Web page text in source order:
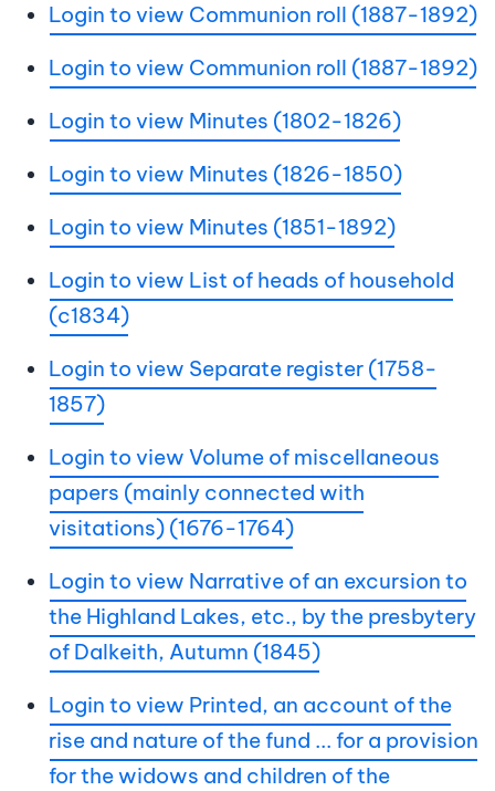
Login to view Communion roll (1887-1892)
Login to view Communion roll (1887-1892)
Login to view Minutes (1802-1826)
Login to view Minutes (1826-1850)
Login to view Minutes (1851-1892)
Login to view List of heads of household
(c1834)
Login to view Separate register (1758-
1857)
Login to view Volume of miscellaneous
papers (mainly connected with
visitations) (1676-1764)
Login to view Narrative of an excursion to
the Highland Lakes, etc., by the presbytery
of Dalkeith, Autumn (1845)
Login to view Printed, an account of the
rise and nature of the fund ... for a provision
for the widows and children of the